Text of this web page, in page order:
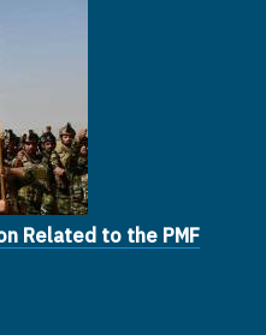
Related to the PMF